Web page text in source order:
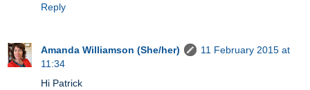
Reply
Amanda Williamson (She/her)
11 February 2015 at
11:34
Hi Patrick